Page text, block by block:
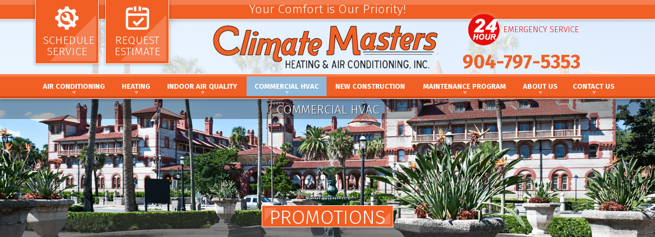
SCHEDULE
SERVICE
REQUEST
ESTIMATE
Your Comfort is Our Priority!
EMERGENCY SERVICE
904-797-5353
AIR CONDITIONING
AIR CONDITIONING INSTALLATION AND
REPLACEMENT
AIR CONDITIONING REPAIR AND MAINTENANCE
HEAT PUMP INSTALLATION AND REPLACEMENT
HEAT PUMP REPAIR AND MAINTENANCE
DUCTLESS MINI SPLIT SYSTEMS
THERMOSTATS
ZONE SYSTEMS
HEATING
HEATING INSTALLATION AND REPLACEMENT
HEATING REPAIR AND MAINTENANCE
FURNACE INSTALLATION AND REPLACEMENT
FURNACE REPAIR AND MAINTENANCE
HEAT PUMP INSTALLATION AND REPLACEMENT
HEAT PUMP REPAIR AND MAINTENANCE
HYBRID HEATING SYSTEMS
DUCTLESS MINI SPLIT SYSTEMS
THERMOSTATS
ZONE SYSTEMS
HEAT PUMP WATER HEATERS
POOL HEATERS
INDOOR AIR QUALITY
AIR CLEANERS
HUMIDIFIERS / DEHUMIDIFIERS
UV GERMICIDAL LIGHTS
DUCT CLEANING
DUCT SEALING
DUCT REPAIR AND REPLACEMENT
DUCTWORK
COMMERCIAL HVAC
COMMERCIAL HVAC INSTALLATION AND
REPLACEMENT
COMMERCIAL HVAC REPAIR AND MAINTENANCE
NEW CONSTRUCTION MAINTENANCE PROGRAM
COMMERCIAL MAINTENANCE PROGRAM
ABOUT US
REVIEWS
PARTNERSHIPS
FINANCING
PROMOTIONS
OUR NEWSLETTER
CONTACT US
CONTACT US
TAKE OUR SURVEY
SCHEDULE SERVICE
REQUEST AN ESTIMATE
CAREERS
COMMERCIAL HVAC
PROMOTIONS